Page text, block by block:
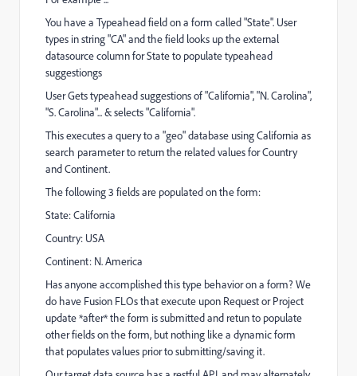
You have a Typeahead field on a form called "State". User
types in string "CA" and the field looks up the external
datasource column for State to populate typeahead
suggestiongs
User Gets typeahead suggestions of "California", "N. Carolina",
"S. Carolina"... & selects "California".
This executes a query to a "geo" database using California as
search parameter to return the related values for Country
and Continent.
The following 3 fields are populated on the form:
State: California
Country: USA
Continent: N. America
Has anyone accomplished this type behavior on a form? We
do have Fusion FLOs that execute upon Request or Project
update *after* the form is submitted and retun to populate
other fields on the form, but nothing like a dynamic form
that populates values prior to submitting/saving it.